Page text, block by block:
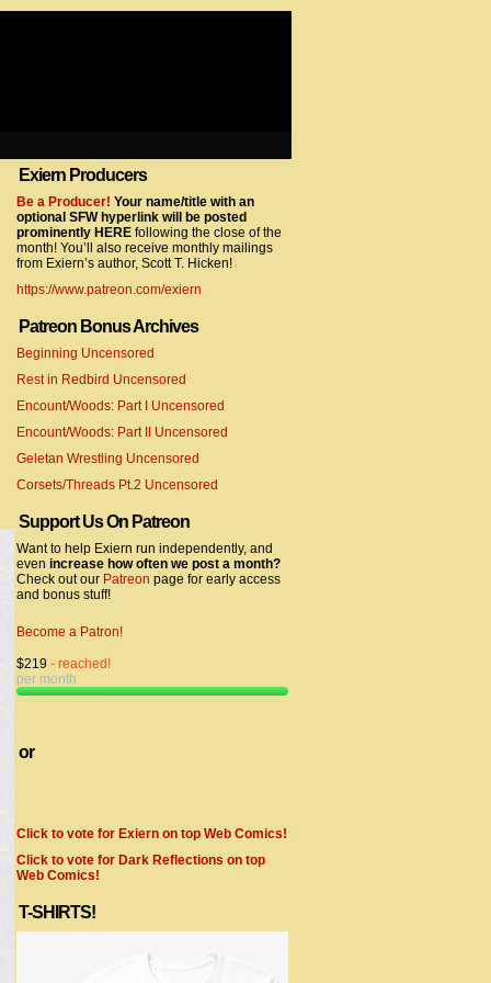
gtag/js?id=UA-22856846-7″></script>
Exiern Producers
Be a Producer! Your name/title with an
optional SFW hyperlink will be posted
prominently HERE following the close of the
month! You’ll also receive monthly mailings
from Exiern’s author, Scott T. Hicken!
https://www.patreon.com/exiern
Patreon Bonus Archives
Beginning Uncensored
Rest in Redbird Uncensored
Encount/Woods: Part I Uncensored
Encount/Woods: Part II Uncensored
Geletan Wrestling Uncensored
Corsets/Threads Pt.2 Uncensored
Support Us On Patreon
Want to help Exiern run independently, and
even increase how often we post a month?
Check out our Patreon page for early access
and bonus stuff!
Become a Patron!
$219 - reached!
per month
or
Click to vote for Exiern on top Web Comics!
Click to vote for Dark Reflections on top
Web Comics!
T-SHIRTS!